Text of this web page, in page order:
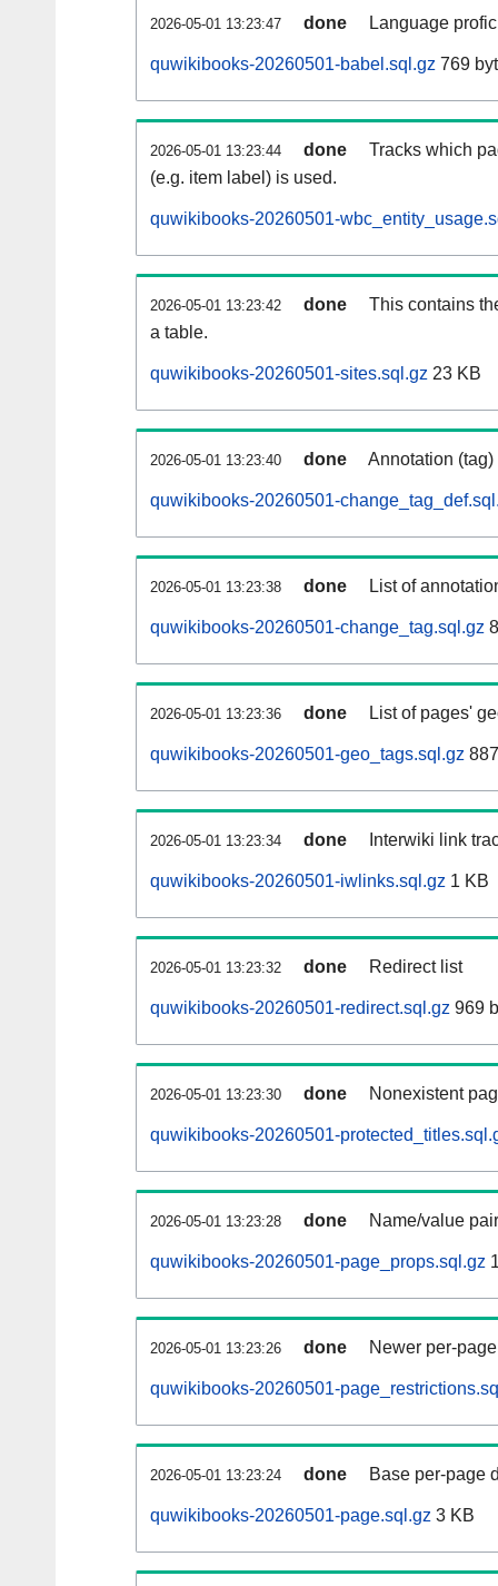
2026-05-01 13:23:47 done Language
quwikibooks-20260501-babel.sql.gz 769
2026-05-01 13:23:44 done
Tracks which
(e.g. item label) is used.
quwikibooks-20260501-
2026-05-01 13:23:42 done
This contains
a table.
quwikibooks-20260501-sites.sql.gz 23 KB
2026-05-01 13:23:40 done Annotation
quwikibooks-20260501-
2026-05-01 13:23:38 done List of
quwikibooks-20260501-change_tag.sql.gz
2026-05-01 13:23:36 done List of pages'
quwikibooks-20260501-geo_tags.sql.gz
2026-05-01 13:23:34 done Interwiki link
quwikibooks-20260501-iwlinks.sql.gz 1 KB
2026-05-01 13:23:32 done Redirect list
quwikibooks-20260501-redirect.sql.gz 969
2026-05-01 13:23:30 done Nonexistent
quwikibooks-20260501-
2026-05-01 13:23:28 done Name/value
quwikibooks-20260501-page_props.sql.gz
2026-05-01 13:23:26 done Newer per-
quwikibooks-20260501-
2026-05-01 13:23:24 done Base per-page
quwikibooks-20260501-page.sql.gz 3 KB